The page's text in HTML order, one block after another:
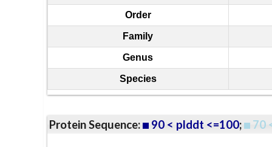
Order
Family
Genus
Species
Protein Sequence: 90 < plddt <=100; 70